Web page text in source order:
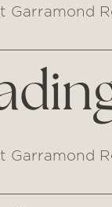
Garramond
Garramond